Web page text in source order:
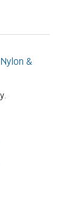
Nylon &